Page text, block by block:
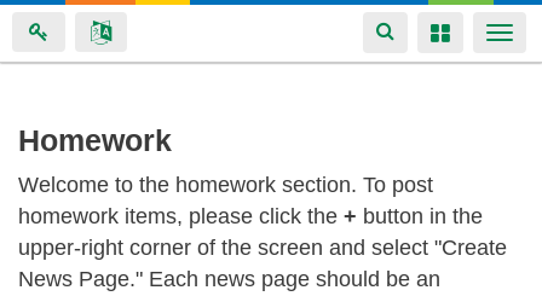
Skip
main
content
Toggle
navigation
Toggle
Homework
Welcome to the homework section. To post
homework items, please click the + button in the
upper-right corner of the screen and select "Create
News Page." Each news page should be an